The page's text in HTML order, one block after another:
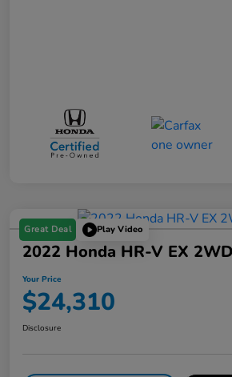
Great Deal Play Video
2022 Honda HR-V EX
Your Price
$24,310
Disclosure